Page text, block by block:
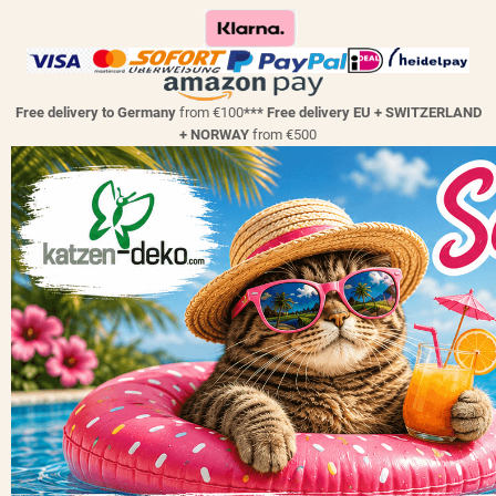
Free delivery to Germany from €100*** Free delivery EU + SWITZERLAND
+ NORWAY from €500